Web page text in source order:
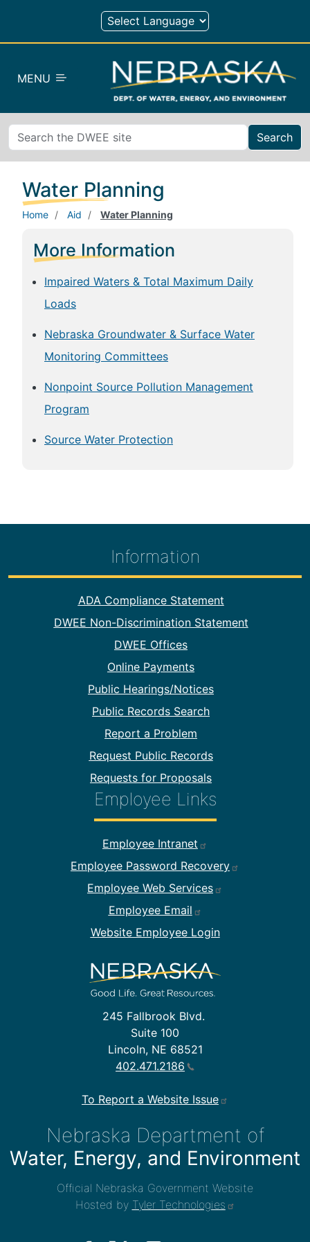
Skip to main content
MENU
Search
Water Planning
Home Aid Water Planning
More Information
Impaired Waters & Total Maximum Daily
Loads
Nebraska Groundwater & Surface Water
Monitoring Committees
Nonpoint Source Pollution Management
Program
Source Water Protection
245 Fallbrook Blvd.
Suite 100
Lincoln, NE 68521
402.471.2186
To Report a Website Issue
Information
Footer Information
ADA Compliance Statement
DWEE Non-Discrimination Statement
DWEE Offices
Online Payments
Public Hearings/Notices
Public Records Search
Report a Problem
Request Public Records
Requests for Proposals
Employee Links
Footer Employee Links
Employee Intranet
Employee Password Recovery
Employee Web Services
Employee Email
Website Employee Login
Nebraska Department of
Water, Energy, and Environment
Official Nebraska Government Website
Hosted by Tyler Technologies